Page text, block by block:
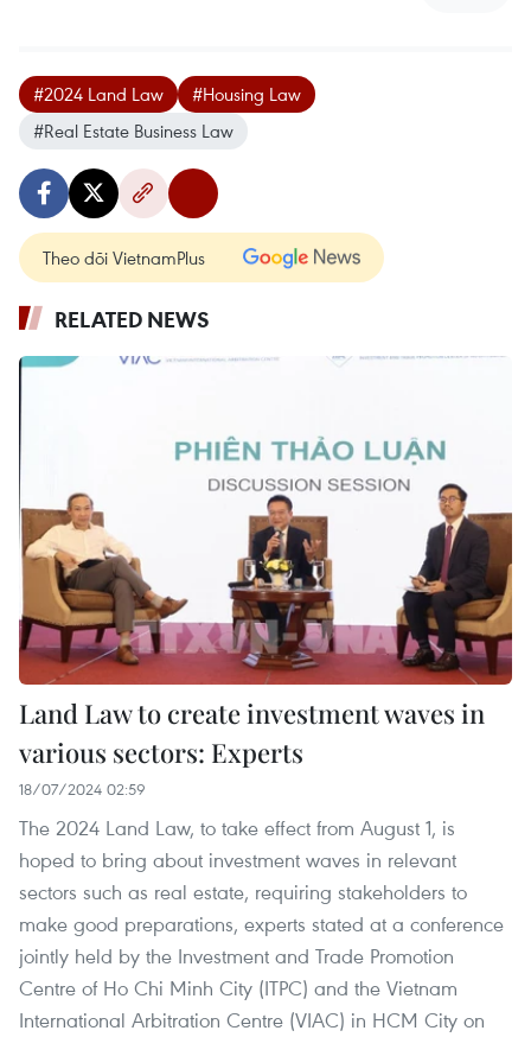
#2024 Land Law
#Housing Law
#Real Estate Business Law
Theo dõi VietnamPlus
RELATED NEWS
Land Law to create investment waves in
various sectors: Experts
18/07/2024 02:59
The 2024 Land Law, to take effect from August 1, is
hoped to bring about investment waves in relevant
sectors such as real estate, requiring stakeholders to
make good preparations, experts stated at a conference
jointly held by the Investment and Trade Promotion
Centre of Ho Chi Minh City (ITPC) and the Vietnam
International Arbitration Centre (VIAC) in HCM City on